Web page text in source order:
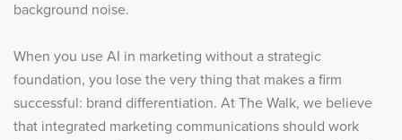
background noise.
When you use AI in marketing without a strategic
foundation, you lose the very thing that makes a firm
successful: brand differentiation. At The Walk, we believe
that integrated marketing communications should work